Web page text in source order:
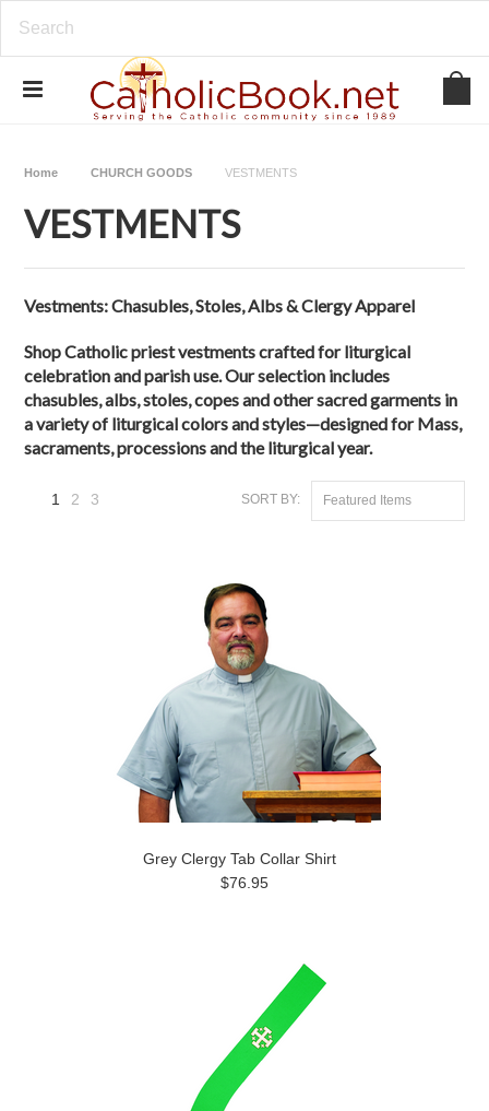
Home CHURCH GOODS VESTMENTS
VESTMENTS
Vestments:Chasubles,Stoles,Albs & Clergy Apparel
Shop Catholic priest vestments crafted for liturgical
celebration and parish use. Our selection includes
chasubles, albs, stoles, copes and other sacred garments in
a variety of liturgical colors and styles—designed for Mass,
sacraments, processions and the liturgical year.
SORT BY: Featured Items
1 2 3
Grey Clergy Tab Collar Shirt
$76.95